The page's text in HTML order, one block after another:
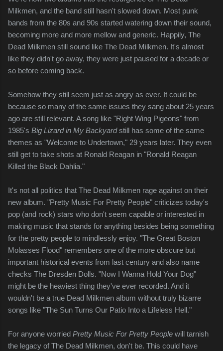
Milkmen, and the band still hasn't slowed down. Most punk
bands from the 80s and 90s started watering down their sound,
becoming more and more mellow and generic. Happily, The
Dead Milkmen still sound like The Dead Milkmen. It's almost
like they didn't go away, they were just paused for a decade or
so before coming back.
Somehow they still seem just as angry as ever. It could be
because so many of the same issues they sang about 25 years
ago are still relevant. A song like "Right Wing Pigeons" from
1985's Big Lizard in My Backyardstill has some of the same
themes as "Welcome to Undertown," 29 years later. They even
still get to take shots at Ronald Reagan in "Ronald Reagan
Killed the Black Dahlia."
It's not all politics that The Dead Milkmen rage against on their
new album. "Pretty Music For Pretty People" criticizes today's
pop (and rock) stars who don't seem capable or interested in
making music that stands for anything besides being something
for the pretty people to mindlessly enjoy. "The Great Boston
Molasses Flood" remembers one of the more obscure but
important historical events from last century and also name
checks The Dresden Dolls. "Now I Wanna Hold Your Dog"
might be the heaviest thing they've ever recorded. And it
wouldn't be a true Dead Milkmen album without truly bizarre
songs like "The Sun Turns Our Patio Into a Lifeless Hell."
For anyone worried Pretty Music For Pretty People will tarnish
the legacy of The Dead Milkmen, don't be. This could have